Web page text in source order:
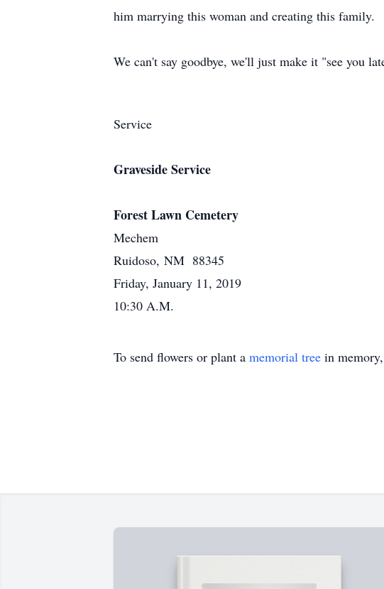
him marrying this woman and creating this family.
We can't say goodbye, we'll just make it "see you
Service
Graveside Service
Forest Lawn Cemetery
Mechem
Ruidoso, NM 88345
Friday, January 11, 2019
10:30 A.M.
To send flowers or plant a memorial tree in